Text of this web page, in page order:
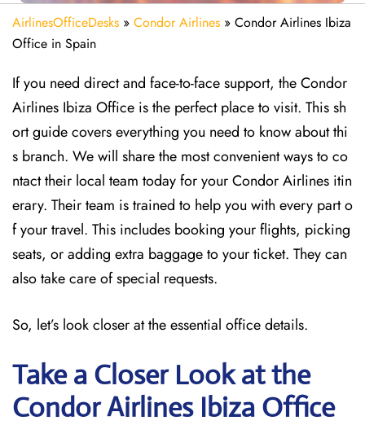
AirlinesOfficeDesks » Condor Airlines » Condor Airlines Ibiza
Office in Spain
If you need direct and face-to-face support, the Condor
Airlines Ibiza Office is the perfect place to visit. This sh
ort guide covers everything you need to know about thi
s branch. We will share the most convenient ways to co
ntact their local team today for your Condor Airlines itin
erary. Their team is trained to help you with every part o
f your travel. This includes booking your flights, picking
seats, or adding extra baggage to your ticket. They can
also take care of special requests.
So, let’s look closer at the essential office details.
Take a Closer Look at the
Condor Airlines Ibiza Office